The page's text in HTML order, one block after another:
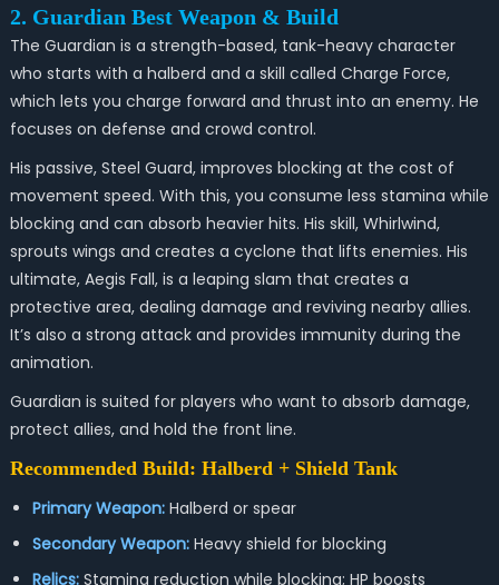
2. Guardian Best Weapon & Build
The Guardian is a strength-based, tank-heavy character
who starts with a halberd and a skill called Charge Force,
which lets you charge forward and thrust into an enemy. He
focuses on defense and crowd control.
His passive, Steel Guard, improves blocking at the cost of
movement speed. With this, you consume less stamina while
blocking and can absorb heavier hits. His skill, Whirlwind,
sprouts wings and creates a cyclone that lifts enemies. His
ultimate, Aegis Fall, is a leaping slam that creates a
protective area, dealing damage and reviving nearby allies.
It’s also a strong attack and provides immunity during the
animation.
Guardian is suited for players who want to absorb damage,
protect allies, and hold the front line.
Recommended Build: Halberd + Shield Tank
Primary Weapon:Halberd or spear
Secondary Weapon:Heavy shield for blocking
Relics:Stamina reduction while blocking; HP boosts